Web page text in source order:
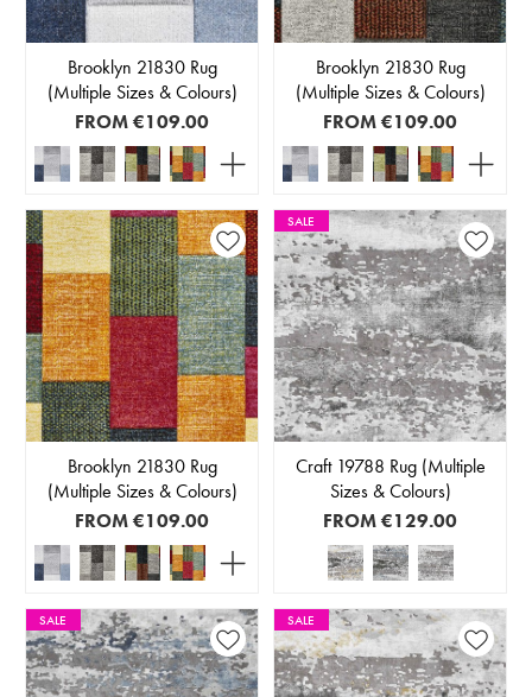
Brooklyn 21830 Rug
(Multiple Sizes & Colours)
FROM€109.00
Brooklyn 21830 Rug
(Multiple Sizes & Colours)
FROM€109.00
Brooklyn 21830 Rug
(Multiple Sizes & Colours)
FROM€109.00
SALE
Craft 19788 Rug (Multiple
Sizes & Colours)
FROM€129.00
SALE SALE